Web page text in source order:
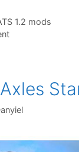
1.2 mods